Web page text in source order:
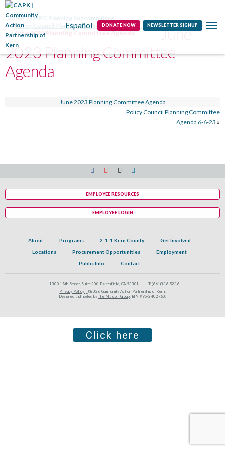
Español DONATE NOW NEWSLETTER SIGNUP
Contact
Home
HSPC Planning Subcommittee
Policy Council Planning Committee Agenda 6-6-23
June 2023 Planning Committee Agenda
June
2023 Planning Committee
Agenda
June 2023 Planning Committee Agenda
Policy Council Planning Committee
Agenda 6-6-23 »
About Programs 2-1-1 Kern County
Get Involved
Locations
Procurement Opportunities
Employment
Public Info
Contact
1300 18th Street, Suite 200 Bakersfield, CA 93301 T: (661)336-5236
Privacy Policy | ©2026 Community Action Partnership of Kern.
Designed and hosted byThe Marcom Group. EIN #95-2402760.
EMPLOYEE RESOURCES
EMPLOYEE LOGIN
Click here